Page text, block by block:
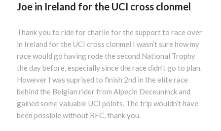
Joe in Ireland for the UCI cross clonmel
Thank you to ride for charlie for the support to race over
in Ireland for the UCI cross clonmel I wasn’t sure how my
race would go having rode the second National Trophy
the day before, especially since the race didn’t go to plan.
However I was suprised to finish 2nd in the elite race
behind the Belgian rider from Alpecin Deceuninck and
gained some valuable UCI points. The trip wouldn’t have
been possible without RFC, thank you.